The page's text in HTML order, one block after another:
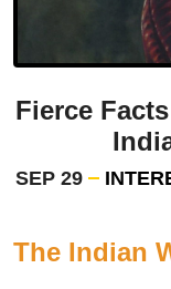
Fierce
SEP 29
The Indian